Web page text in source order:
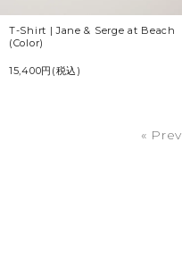
T-Shirt | Jane & Serge at Beach
(Color)
15,400円(税込)
« Prev